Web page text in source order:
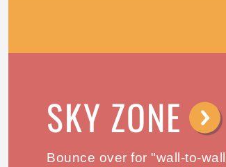
SKY ZONE ⟶
Bounce over for "wall-to-